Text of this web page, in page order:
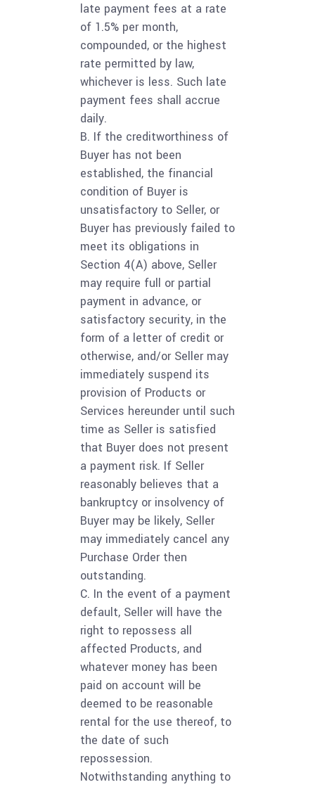
late payment fees at a rate
of 1.5% per month,
compounded, or the highest
rate permitted by law,
whichever is less. Such late
payment fees shall accrue
daily.
B. If the creditworthiness of
Buyer has not been
established, the financial
condition of Buyer is
unsatisfactory to Seller, or
Buyer has previously failed to
meet its obligations in
Section 4(A) above, Seller
may require full or partial
payment in advance, or
satisfactory security, in the
form of a letter of credit or
otherwise, and/or Seller may
immediately suspend its
provision of Products or
Services hereunder until such
time as Seller is satisfied
that Buyer does not present
a payment risk. If Seller
reasonably believes that a
bankruptcy or insolvency of
Buyer may be likely, Seller
may immediately cancel any
Purchase Order then
outstanding.
C. In the event of a payment
default, Seller will have the
right to repossess all
affected Products, and
whatever money has been
paid on account will be
deemed to be reasonable
rental for the use thereof, to
the date of such
repossession.
Notwithstanding anything to